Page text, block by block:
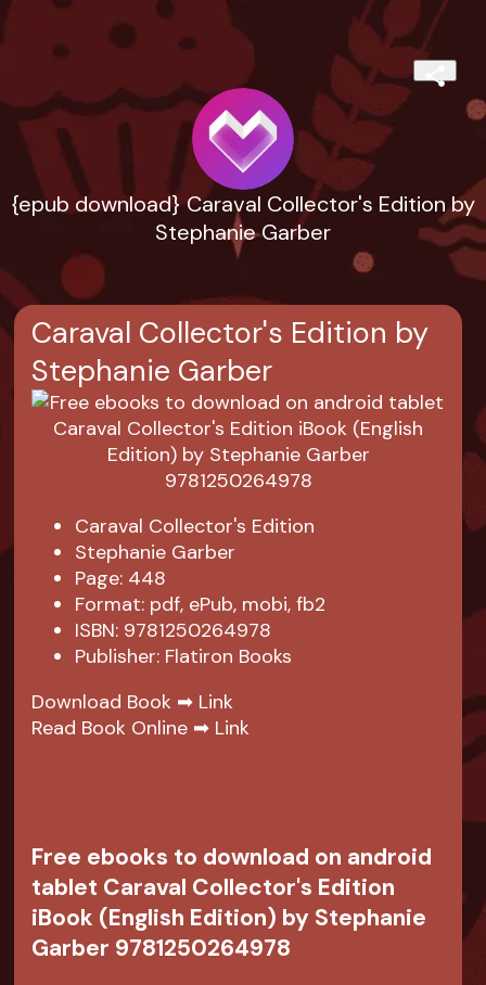
{epub download} Caraval Collector's Edition by
Stephanie Garber
Caraval Collector's Edition by
Stephanie Garber
Caraval Collector's Edition
Stephanie Garber
Page: 448
Format: pdf, ePub, mobi, fb2
ISBN: 9781250264978
Publisher: Flatiron Books
Download Book ➡ Link
Read Book Online ➡ Link
Free ebooks to download on android
tablet Caraval Collector's Edition
iBook (English Edition) by Stephanie
Garber 9781250264978